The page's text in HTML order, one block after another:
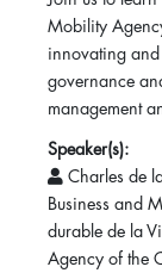
Mobility
innovating and
governance
management
Speaker(s):
Charles de
Business and
durable de la
Agency of the